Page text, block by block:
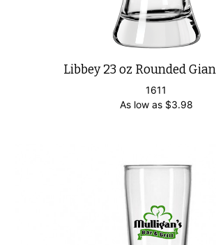
Libbey 23 oz Rounded
1611
As low as $3.98